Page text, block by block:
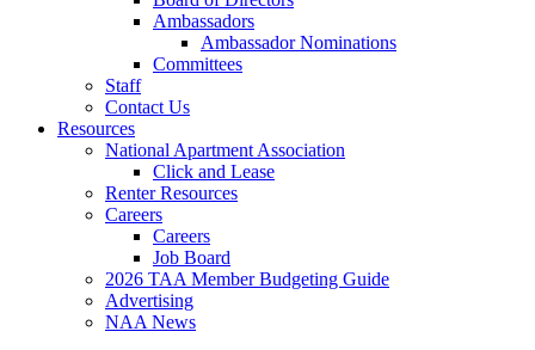
Ambassadors
Ambassador Nominations
Committees
Staff
Contact Us
Resources
National Apartment Association
Click and Lease
Renter Resources
Careers
Careers
Job Board
2026 TAA Member Budgeting Guide
Advertising
NAA News